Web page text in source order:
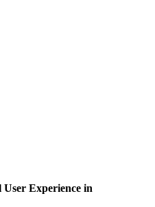
Experience in